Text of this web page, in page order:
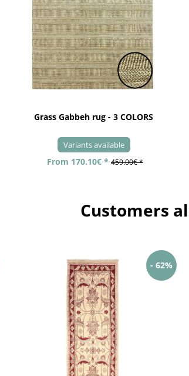
Grass Gabbeh rug - 3 COLORS
Variants available
From 170.10€ * 459.00€ *
Customers
- 62%